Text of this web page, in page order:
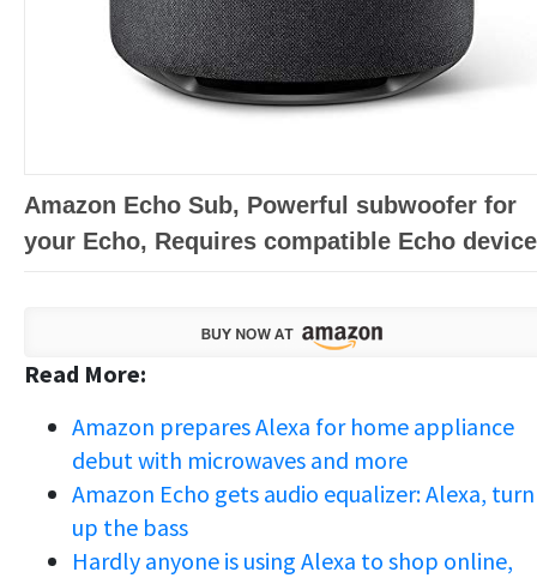
Amazon Echo Sub, Powerful subwoofer for
your Echo, Requires compatible Echo device
Read More:
Amazon prepares Alexa for home appliance
debut with microwaves and more
Amazon Echo gets audio equalizer: Alexa, turn
up the bass
Hardly anyone is using Alexa to shop online,